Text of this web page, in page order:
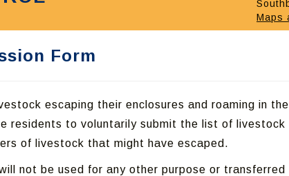
Maps
Form
escaping their enclosures and roaming in
residents to voluntarily submit the list of
of livestock that might have escaped.
not be used for any other purpose or